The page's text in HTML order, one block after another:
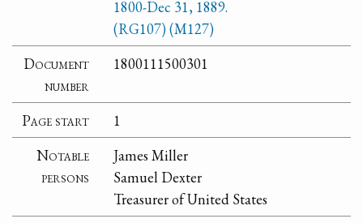
1800-Dec 31, 1889.
(RG107) (M127)
Document
number
1800111500301
Page start
1
Notable
persons
James Miller
Samuel Dexter
Treasurer of United States